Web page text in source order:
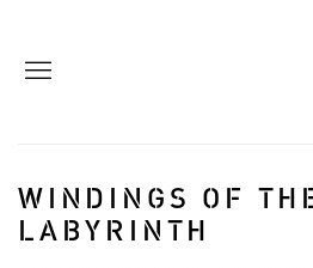
WINDINGS OF
LABYRINTH